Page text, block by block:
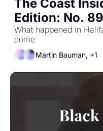
The Coast
Edition: No. 89
What happened in
come
Martin Bauman, +1